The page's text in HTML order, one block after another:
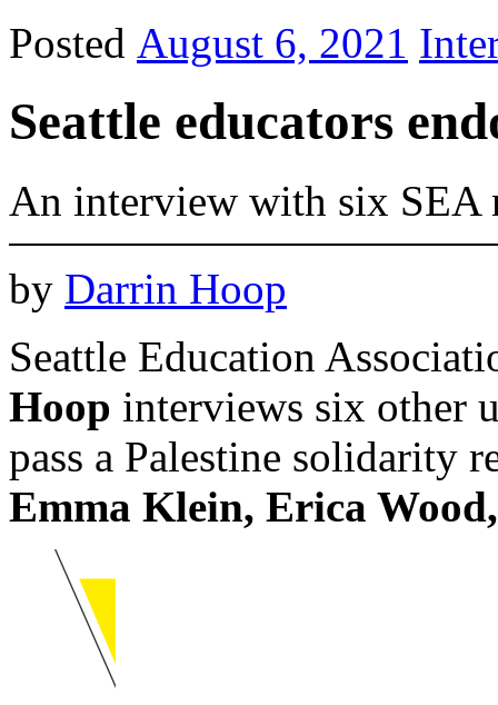
Posted August 6, 2021
Seattle educators
An interview with six SEA
by Darrin Hoop
Seattle Education
Hoop interviews six other
pass a Palestine solidarity
Emma Klein, Erica